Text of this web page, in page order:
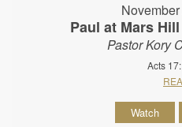
Paul at Mars
Pastor Kory
Acts
Watch